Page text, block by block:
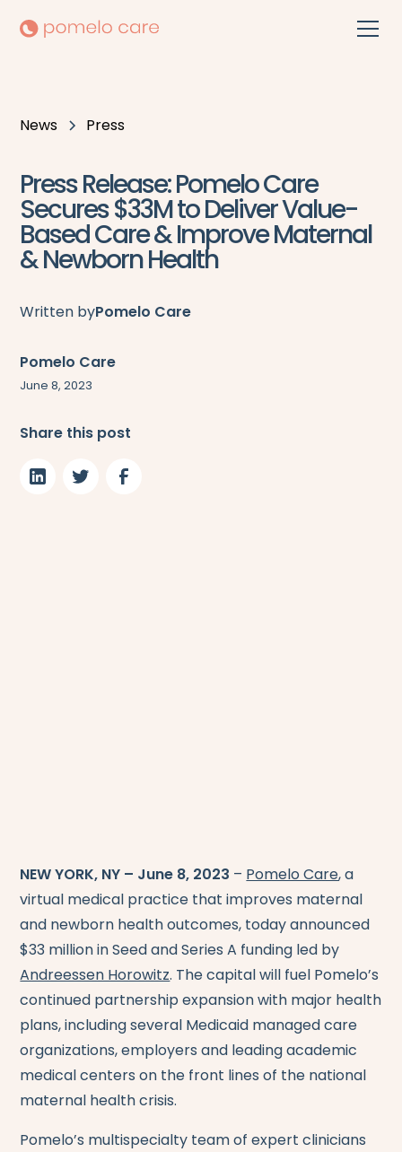
News Press
Press Release: Pomelo Care
Secures $33M to Deliver Value-
Based Care & Improve Maternal
& Newborn Health
Written byPomelo Care
Pomelo Care
June 8, 2023
Share this post
NEW YORK, NY – June 8, 2023 – Pomelo Care, a
virtual medical practice that improves maternal
and newborn health outcomes, today announced
$33 million in Seed and Series A funding led by
Andreessen Horowitz. The capital will fuel Pomelo’s
continued partnership expansion with major health
plans, including several Medicaid managed care
organizations, employers and leading academic
medical centers on the front lines of the national
maternal health crisis.
Pomelo’s multispecialty team of expert clinicians